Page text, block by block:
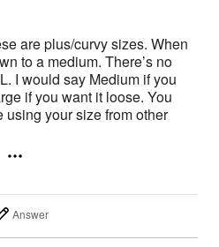
are plus/curvy sizes. When
to a medium. There’s no
I would say Medium if you
if you want it loose. You
using your size from other
Answer